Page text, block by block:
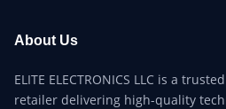
About Us
ELITE ELECTRONICS LLC is a
retailer delivering high-quality